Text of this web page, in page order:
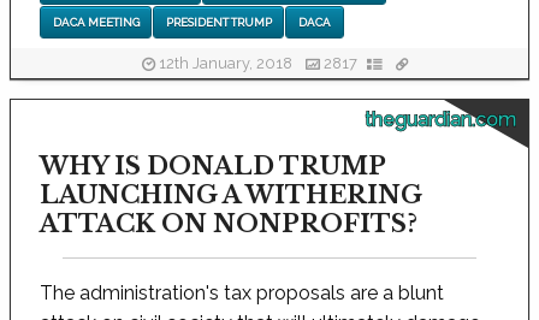
DACA MEETING PRESIDENT TRUMP DACA
12th January, 2018 2817
theguardian.com
WHY IS DONALD TRUMP
LAUNCHING A WITHERING
ATTACK ON NONPROFITS?
The administration's tax proposals are a blunt